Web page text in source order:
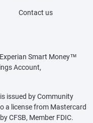
Contact us
Smart Money™
Account,
issued by Community
a license from Mastercard
CFSB, Member FDIC.